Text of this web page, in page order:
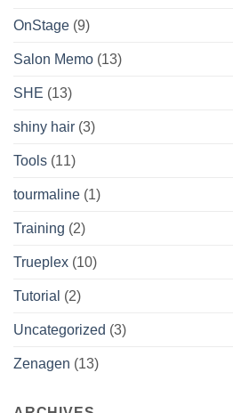
OnStage (9)
Salon Memo (13)
SHE (13)
shiny hair (3)
Tools (11)
tourmaline (1)
Training (2)
Trueplex (10)
Tutorial (2)
Uncategorized (3)
Zenagen (13)